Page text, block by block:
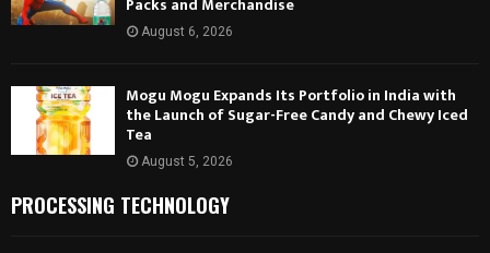
August 6, 2026
Mogu Mogu Expands Its Portfolio in India with
the Launch of Sugar-Free Candy and Chewy Iced
Tea
August 5, 2026
PROCESSING TECHNOLOGY